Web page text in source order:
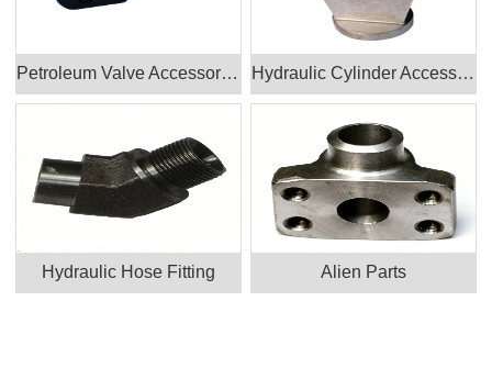
Petroleum Valve Accessories Products Hydraulic Cylinder Accessories
Hydraulic Hose Fitting Alien Parts